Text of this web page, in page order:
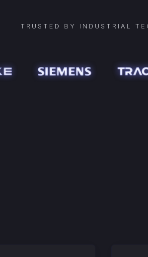
TRUSTED BY INDUSTRIAL